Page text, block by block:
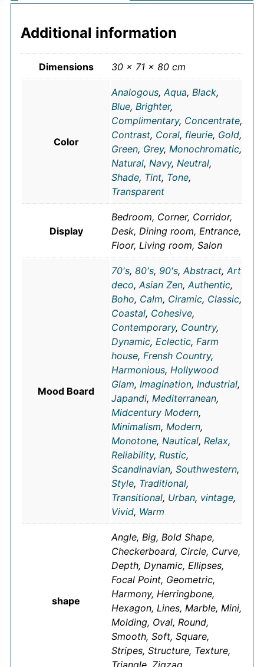
Additional information
Dimensions 30 × 71 × 80 cm
Color
Analogous,Aqua, Black,
Blue, Brighter,
Complimentary, Concentrate,
Contrast, Coral, fleurie, Gold,
Green, Grey, Monochromatic,
Natural, Navy, Neutral,
Shade, Tint, Tone,
Transparent
Display
Bedroom, Corner, Corridor,
Desk, Dining room, Entrance,
Floor, Living room, Salon
Mood Board
70's, 80's, 90's,Abstract,Art
deco,Asian Zen,Authentic,
Boho, Calm, Ciramic, Classic,
Coastal, Cohesive,
Contemporary, Country,
Dynamic, Eclectic, Farm
house, Frensh Country,
Harmonious, Hollywood
Glam, Imagination, Industrial,
Japandi, Mediterranean,
Midcentury Modern,
Minimalism, Modern,
Monotone, Nautical, Relax,
Reliability, Rustic,
Scandinavian, Southwestern,
Style, Traditional,
Transitional, Urban, vintage,
Vivid, Warm
shape
Angle, Big, Bold Shape,
Checkerboard, Circle, Curve,
Depth, Dynamic, Ellipses,
Focal Point, Geometric,
Harmony, Herringbone,
Hexagon, Lines, Marble, Mini,
Molding, Oval, Round,
Smooth, Soft, Square,
Stripes, Structure, Texture,